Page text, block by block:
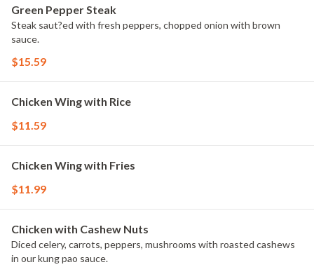
Green Pepper Steak
Steak saut?ed with fresh peppers, chopped onion with brown
sauce.
$15.59
Chicken Wing with Rice
$11.59
Chicken Wing with Fries
$11.99
Chicken with Cashew Nuts
Diced celery, carrots, peppers, mushrooms with roasted cashews
in our kung pao sauce.